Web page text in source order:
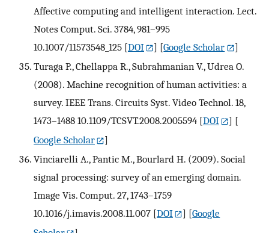
Affective computing and intelligent interaction. Lect.
Notes Comput. Sci. 3784, 981–995
10.1007/11573548_125 [DOI ] [Google Scholar
]
Turaga P., Chellappa R., Subrahmanian V., Udrea O.
(2008). Machine recognition of human activities: a
survey. IEEE Trans. Circuits Syst. Video Technol. 18,
1473–1488 10.1109/TCSVT.2008.2005594 [DOI
] [
Google Scholar
]
Vinciarelli A., Pantic M., Bourlard H. (2009). Social
signal processing: survey of an emerging domain.
Image Vis. Comput. 27, 1743–1759
10.1016/j.imavis.2008.11.007 [DOI ] [Google